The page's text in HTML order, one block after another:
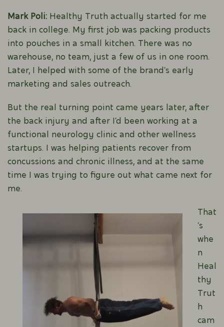
Mark Poli: Healthy Truth actually started for me
back in college. My first job was packing products
into pouches in a small kitchen. There was no
warehouse, no team, just a few of us in one room.
Later, I helped with some of the brand’s early
marketing and sales outreach.
But the real turning point came years later, after
the back injury and after I’d been working at a
functional neurology clinic and other wellness
startups. I was helping patients recover from
concussions and chronic illness, and at the same
time I was trying to figure out what came next for
me.
That
’s
whe
n
Heal
thy
Trut
h
cam